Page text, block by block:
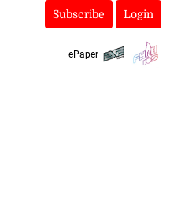
Subscribe Login
ePaper